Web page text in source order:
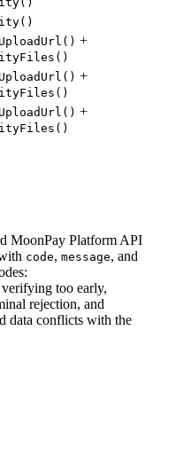
+
+
+
MoonPay Platform API
code, message, and
too early,
rejection, and
data conflicts with the